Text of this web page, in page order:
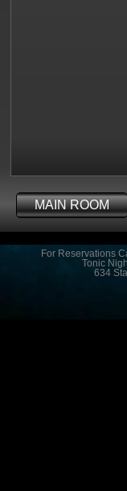
MAIN ROOM
For Reservations
Tonic
634